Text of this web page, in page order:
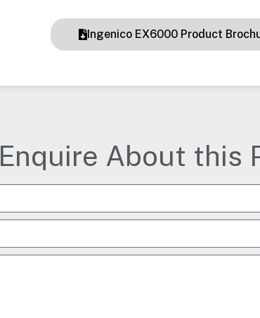
Ingenico EX6000 Product
Enquire About this